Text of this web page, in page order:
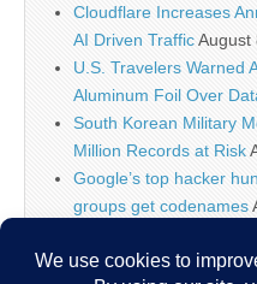
Cloudflare Increases
AI Driven TrafficAugust
U.S. Travelers Warned
Aluminum Foil Over
South Korean Military
Million Records at Risk
Google’s top hacker
groups get codenames
Amid Rising Tech